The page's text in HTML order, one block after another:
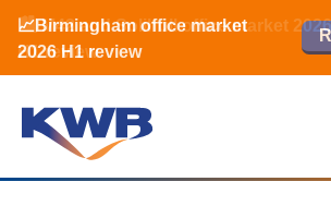
📈Birmingham office market
2026 H1 review
🏙️ M42 and Solihull office market 2026
H1 review
📈Birmingham office market
2026 H1 review